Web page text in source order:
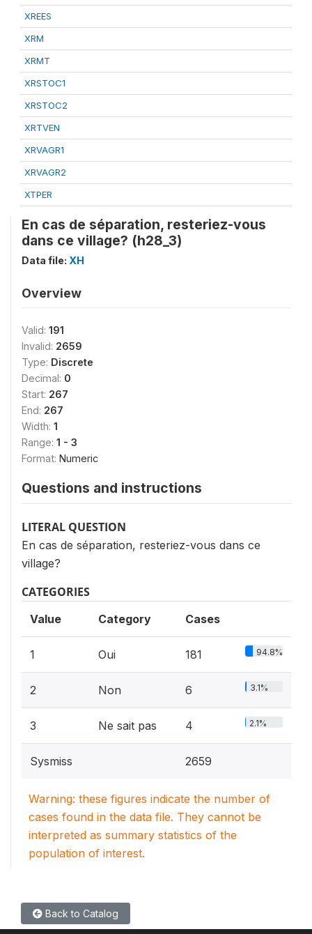
XREES
XRM
XRMT
XRSTOC1
XRSTOC2
XRTVEN
XRVAGR1
XRVAGR2
XTPER
En cas de séparation, resteriez-vous
dans ce village? (h28_3)
Data file: XH
Overview
Valid: 191
Invalid: 2659
Type: Discrete
Decimal: 0
Start: 267
End: 267
Width: 1
Range: 1 - 3
Format: Numeric
Questions and instructions
LITERAL QUESTION
En cas de séparation, resteriez-vous dans ce
village?
CATEGORIES
Value Category Cases
1 Oui 181 94.8%
2 Non 6 3.1%
3 Ne sait pas 4 2.1%
Sysmiss 2659
Warning: these figures indicate the number of
cases found in the data file. They cannot be
interpreted as summary statistics of the
population of interest.
Back to Catalog